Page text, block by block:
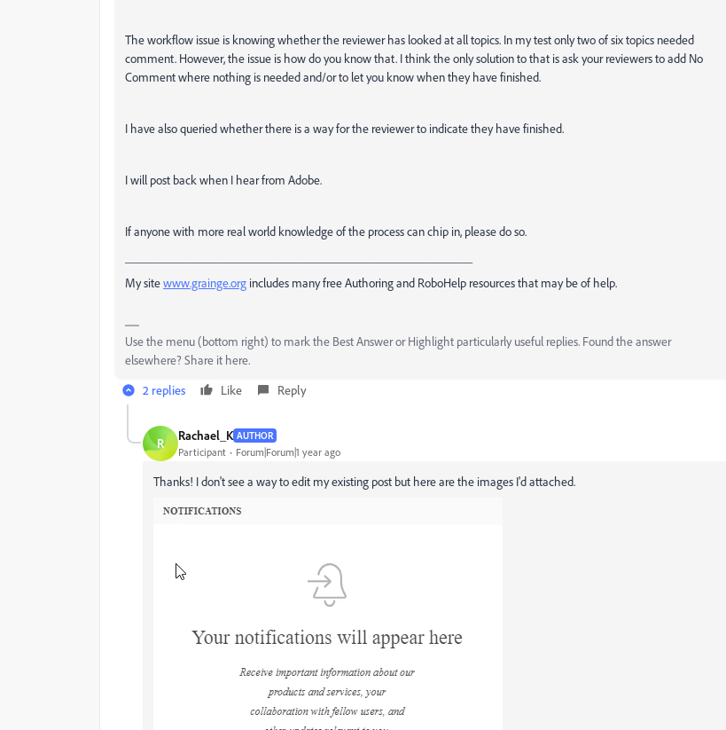
The workflow issue is knowing whether the reviewer has looked at all topics. In my test only two of six topics needed
comment. However, the issue is how do you know that. I think the only solution to that is ask your reviewers to add No
Comment where nothing is needed and/or to let you know when they have finished.
I have also queried whether there is a way for the reviewer to indicate they have finished.
I will post back when I hear from Adobe.
If anyone with more real world knowledge of the process can chip in, please do so.
My sitewww.grainge.org includes many free Authoring and RoboHelp resources that may be of help.
Use the menu (bottom right) to mark the Best Answer or Highlight particularly useful replies. Found the answer
elsewhere? Share it here.
2 replies
Like Reply
R Rachael_K AUTHOR
Participant Forum|Forum|1 year ago
Thanks! I don't see a way to edit my existing post but here are the images I'd attached.